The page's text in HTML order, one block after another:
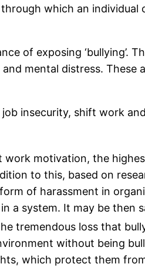
which an individual
of exposing ‘bullying’.
mental distress. These
insecurity, shift work
work motivation, the
to this, based on
of harassment in
a system. It may be then
tremendous loss that
without being
which protect them